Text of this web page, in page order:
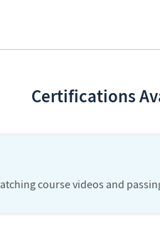
Certifications
course videos and